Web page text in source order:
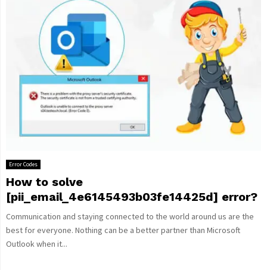
Error Codes
How to solve
[pii_email_4e6145493b03fe14425d] error?
Communication and staying connected to the world around us are the
best for everyone. Nothing can be a better partner than Microsoft
Outlook when it...